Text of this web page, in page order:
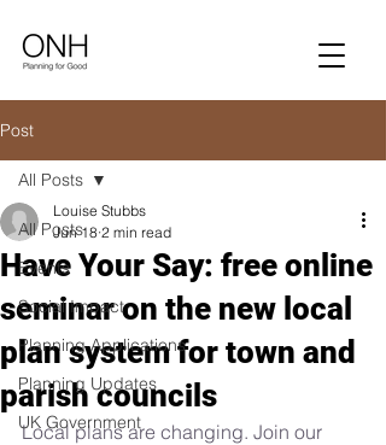
Post
All Posts
Events
Social Impact
Planning Applications
Planning Updates
UK Government
All Posts
Have Your Say: free online
seminar on the new local
plan system for town and
parish councils
Louise Stubbs
Jun 18 2 min read
Local plans are changing. Join our